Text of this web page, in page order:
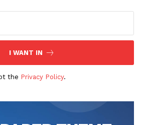
I WANT IN
the Privacy Policy.